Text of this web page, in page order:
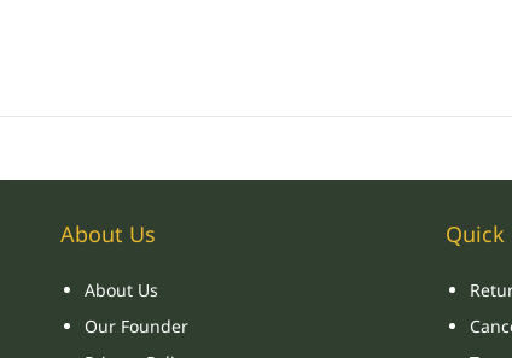
About Us
About Us
Our Founder
Quick